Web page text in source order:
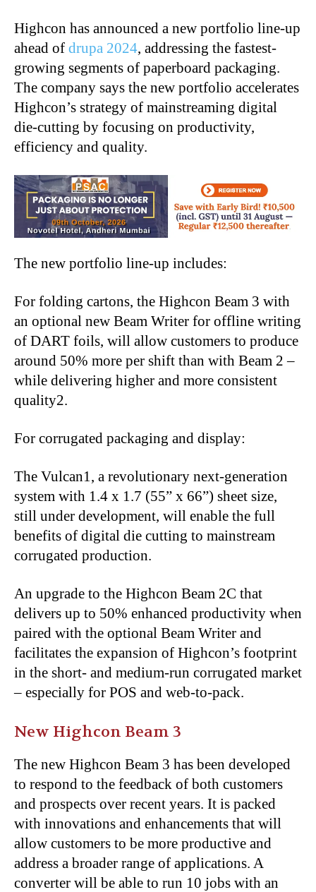
Highcon has announced a new portfolio line-up
ahead of drupa 2024, addressing the fastest-
growing segments of paperboard packaging.
The company says the new portfolio accelerates
Highcon’s strategy of mainstreaming digital
die-cutting by focusing on productivity,
efficiency and quality.
The new portfolio line-up includes:
For folding cartons, the Highcon Beam 3 with
an optional new Beam Writer for offline writing
of DART foils, will allow customers to produce
around 50% more per shift than with Beam 2 –
while delivering higher and more consistent
quality2.
For corrugated packaging and display:
The Vulcan1, a revolutionary next-generation
system with 1.4 x 1.7 (55” x 66”) sheet size,
still under development, will enable the full
benefits of digital die cutting to mainstream
corrugated production.
An upgrade to the Highcon Beam 2C that
delivers up to 50% enhanced productivity when
paired with the optional Beam Writer and
facilitates the expansion of Highcon’s footprint
in the short- and medium-run corrugated market
– especially for POS and web-to-pack.
New Highcon Beam 3
The new Highcon Beam 3 has been developed
to respond to the feedback of both customers
and prospects over recent years. It is packed
with innovations and enhancements that will
allow customers to be more productive and
address a broader range of applications. A
converter will be able to run 10 jobs with an